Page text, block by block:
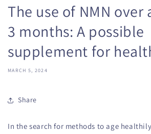
The use of NMN
3 months: A possible
supplement for
MARCH 5, 2024
Share
In the search for methods to age